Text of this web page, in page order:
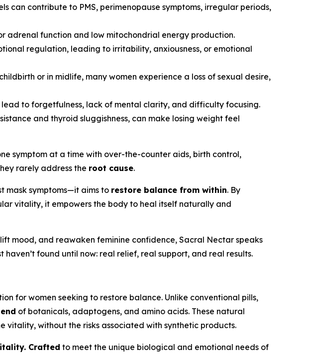
can contribute to PMS, perimenopause symptoms, irregular periods,
adrenal function and low mitochondrial energy production.
regulation, leading to irritability, anxiousness, or emotional
or in midlife, many women experience a loss of sexual desire,
to forgetfulness, lack of mental clarity, and difficulty focusing.
and thyroid sluggishness, can make losing weight feel
symptom at a time with over-the-counter aids, birth control,
rarely address the root cause.
mask symptoms—it aims to restore balance from within. By
vitality, it empowers the body to heal itself naturally and
mood, and reawaken feminine confidence, Sacral Nectar speaks
found until now: real relief, real support, and real results.
for women seeking to restore balance. Unlike conventional pills,
of botanicals, adaptogens, and amino acids. These natural
without the risks associated with synthetic products.
Crafted to meet the unique biological and emotional needs of